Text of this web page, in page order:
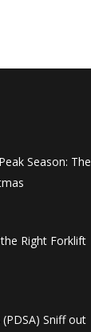
Season: The
Right Forklift
Sniff out